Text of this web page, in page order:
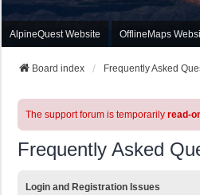
AlpineQuest Website OfflineMaps
Board index Frequently Asked
The support forum is temporarily read-
Frequently Asked
Login and Registration Issues